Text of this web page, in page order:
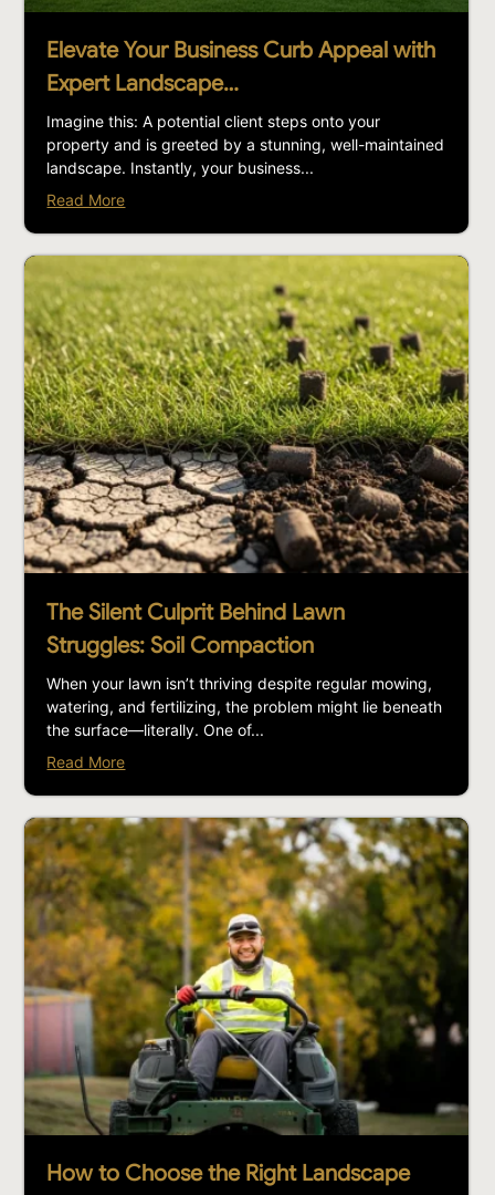
Elevate Your Business Curb Appeal with
Expert Landscape…
Imagine this: A potential client steps onto your
property and is greeted by a stunning, well-maintained
landscape. Instantly, your business...
Read More
The Silent Culprit Behind Lawn
Struggles: Soil Compaction
When your lawn isn’t thriving despite regular mowing,
watering, and fertilizing, the problem might lie beneath
the surface—literally. One of...
Read More
How to Choose the Right Landscape